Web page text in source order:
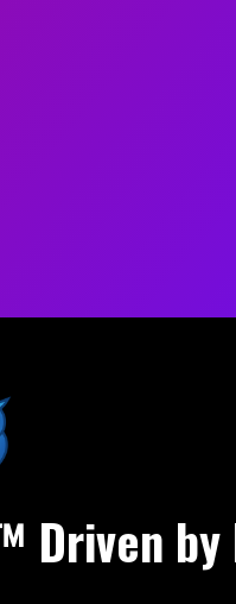
Driven by